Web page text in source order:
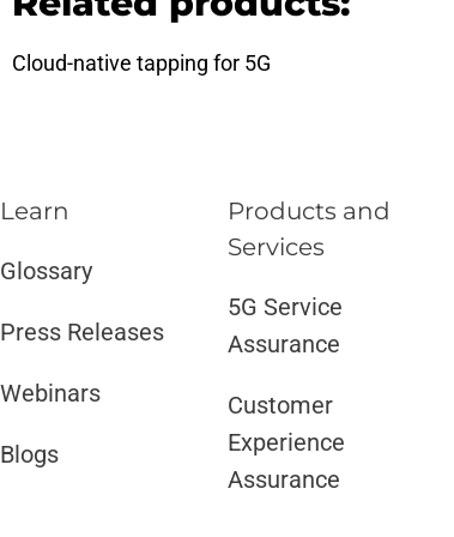
Cloud-native tapping for 5G
Learn
Glossary
Press Releases
Webinars
Blogs
Products and
Services​
5G Service
Assurance
Customer
Experience
Assurance